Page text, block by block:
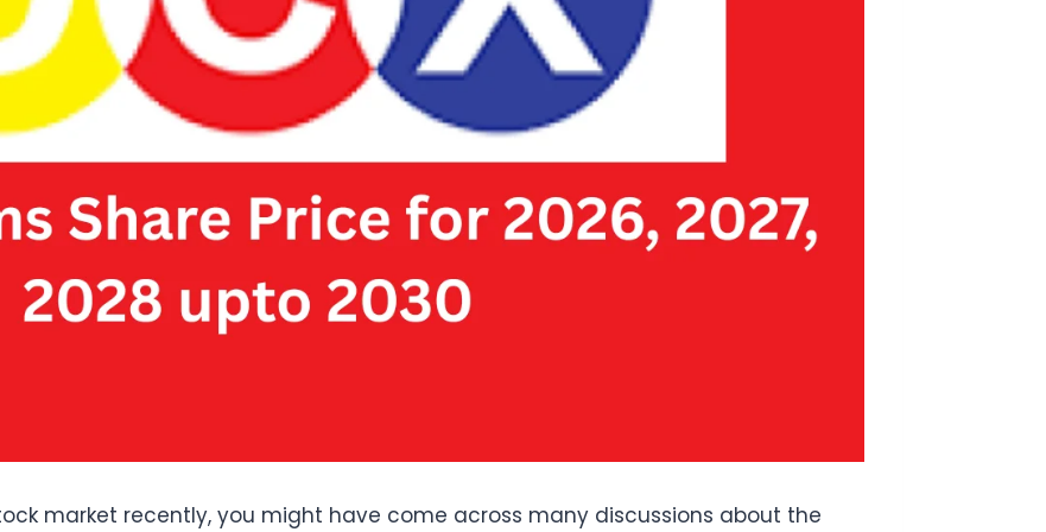
market recently, you might have come across many discussions about the